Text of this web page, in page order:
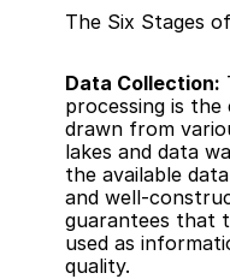
The Six Stages
Data Collection:
processing is
drawn from
lakes and data
the available
and well-
guarantees that
used as
quality.